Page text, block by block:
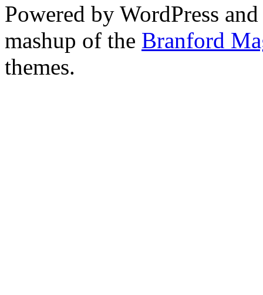
Powered by WordPress
mashup of the Branford
themes.